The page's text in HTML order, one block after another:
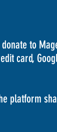
to
card,
platform